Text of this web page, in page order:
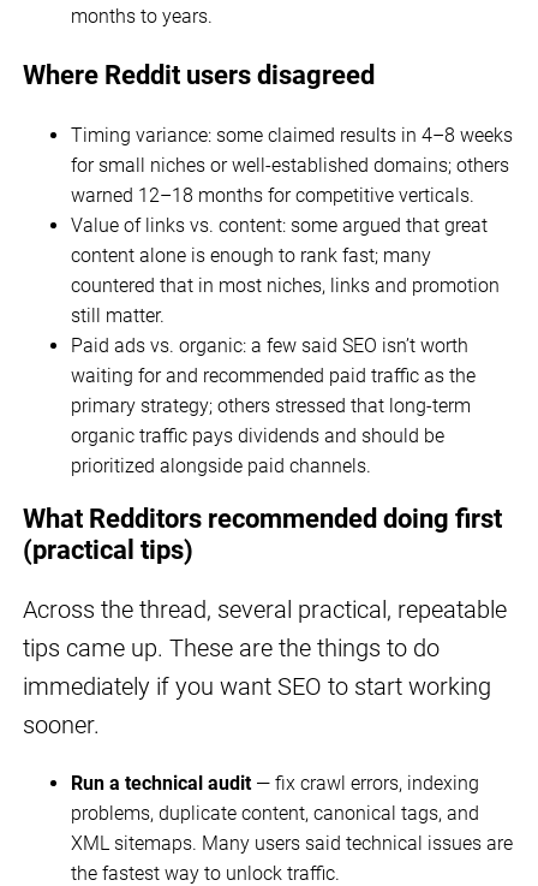
months to years.
Where Reddit users disagreed
Timing variance: some claimed results in 4–8 weeks
for small niches or well-established domains; others
warned 12–18 months for competitive verticals.
Value of links vs. content: some argued that great
content alone is enough to rank fast; many
countered that in most niches, links and promotion
still matter.
Paid ads vs. organic: a few said SEO isn’t worth
waiting for and recommended paid traffic as the
primary strategy; others stressed that long-term
organic traffic pays dividends and should be
prioritized alongside paid channels.
What Redditors recommended doing first
(practical tips)
Across the thread, several practical, repeatable
tips came up. These are the things to do
immediately if you want SEO to start working
sooner.
Run a technical audit— fix crawl errors, indexing
problems, duplicate content, canonical tags, and
XML sitemaps. Many users said technical issues are
the fastest way to unlock traffic.